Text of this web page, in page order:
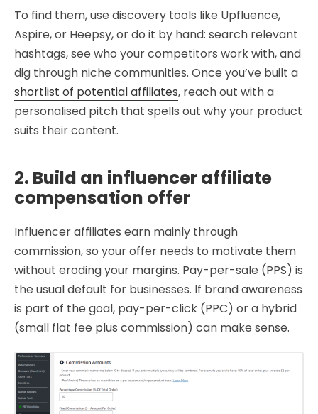
To find them, use discovery tools like Upfluence,
Aspire, or Heepsy, or do it by hand: search relevant
hashtags, see who your competitors work with, and
dig through niche communities. Once you’ve built a
shortlist of potential affiliates, reach out with a
personalised pitch that spells out why your product
suits their content.
2. Build an influencer affiliate
compensation offer
Influencer affiliates earn mainly through
commission, so your offer needs to motivate them
without eroding your margins. Pay-per-sale (PPS) is
the usual default for businesses. If brand awareness
is part of the goal, pay-per-click (PPC) or a hybrid
(small flat fee plus commission) can make sense.